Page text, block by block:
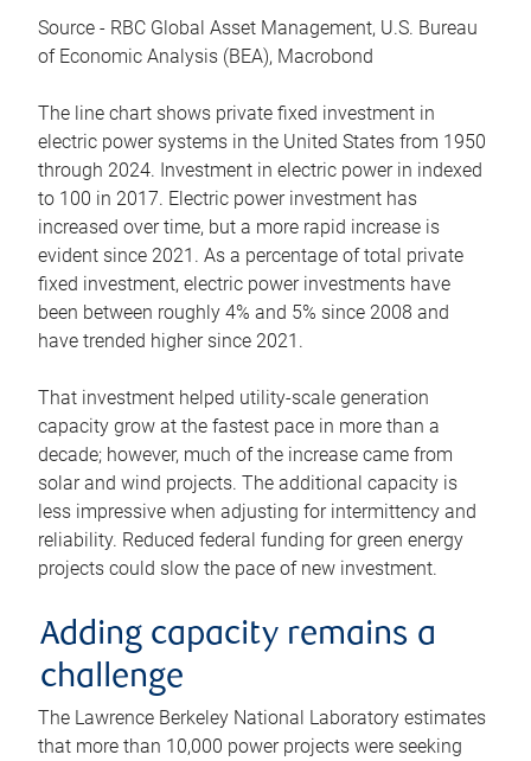
Source - RBC Global Asset Management, U.S. Bureau
of Economic Analysis (BEA), Macrobond
The line chart shows private fixed investment in
electric power systems in the United States from 1950
through 2024. Investment in electric power in indexed
to 100 in 2017. Electric power investment has
increased over time, but a more rapid increase is
evident since 2021. As a percentage of total private
fixed investment, electric power investments have
been between roughly 4% and 5% since 2008 and
have trended higher since 2021.
That investment helped utility-scale generation
capacity grow at the fastest pace in more than a
decade; however, much of the increase came from
solar and wind projects. The additional capacity is
less impressive when adjusting for intermittency and
reliability. Reduced federal funding for green energy
projects could slow the pace of new investment.
Adding capacity remains a
challenge
The Lawrence Berkeley National Laboratory estimates
that more than 10,000 power projects were seeking